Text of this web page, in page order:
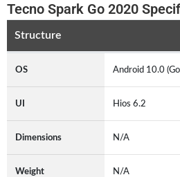
Tecno Spark Go 2020
Structure
OS Android 10.0
UI Hios 6.2
Dimensions N/A
Weight N/A